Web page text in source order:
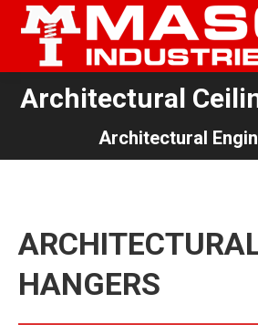
Architectural
Architectural
HANGERS